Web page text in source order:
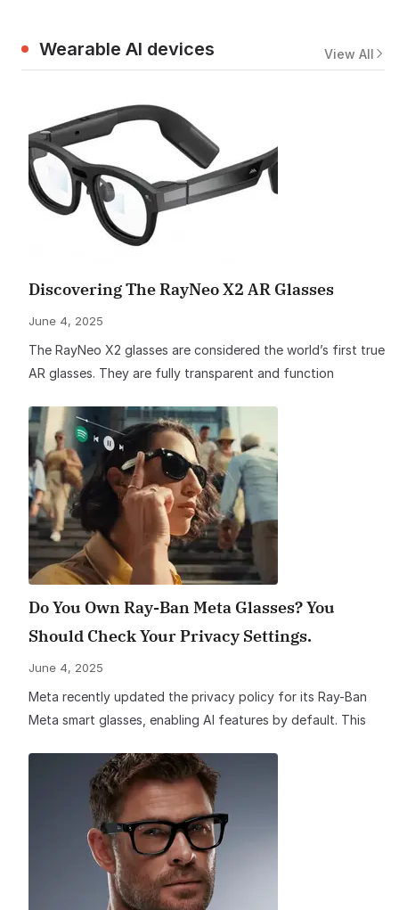
Wearable AI devices View All
Discovering The RayNeo X2 AR Glasses
June 4, 2025
The RayNeo X2 glasses are considered the world’s first true
AR glasses. They are fully transparent and function
Do You Own Ray-Ban Meta Glasses? You
Should Check Your Privacy Settings.
June 4, 2025
Meta recently updated the privacy policy for its Ray-Ban
Meta smart glasses, enabling AI features by default. This